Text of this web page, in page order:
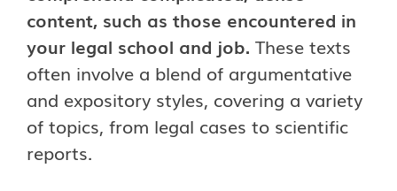
content, such as those encountered in
your legal school and job. These texts
often involve a blend of argumentative
and expository styles, covering a variety
of topics, from legal cases to scientific
reports.